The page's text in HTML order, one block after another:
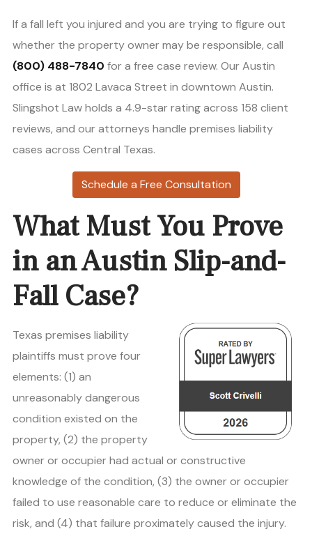
If a fall left you injured and you are trying to figure out
whether the property owner may be responsible, call
(800) 488-7840 for a free case review. Our Austin
office is at 1802 Lavaca Street in downtown Austin.
Slingshot Law holds a 4.9-star rating across 158 client
reviews, and our attorneys handle premises liability
cases across Central Texas.
Schedule a Free Consultation
What Must You Prove
in an Austin Slip-and-
Fall Case?
Texas premises liability
plaintiffs must prove four
elements: (1) an
unreasonably dangerous
condition existed on the
property, (2) the property
owner or occupier had actual or constructive
knowledge of the condition, (3) the owner or occupier
failed to use reasonable care to reduce or eliminate the
risk, and (4) that failure proximately caused the injury.